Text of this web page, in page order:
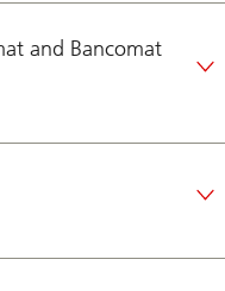
and Bancomat